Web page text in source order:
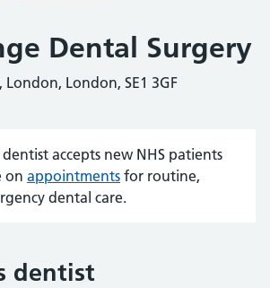
Dental Surgery
London, London, SE1 3GF
accepts new NHS patients
on appointments for routine,
dental care.
dentist